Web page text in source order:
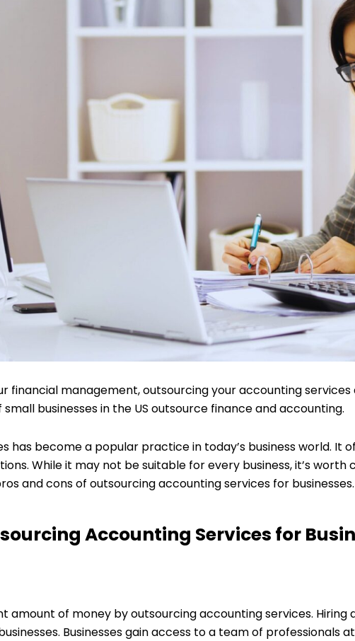
financial management, outsourcing your accounting
small businesses in the US outsource finance and accounting.
has become a popular practice in today’s business world. It
While it may not be suitable for every business, it’s
and cons of outsourcing accounting services for businesses.
Accounting Services for
amount of money by outsourcing accounting services.
Businesses gain access to a team of professionals